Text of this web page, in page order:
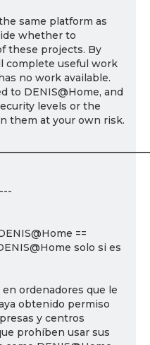
same platform as
whether to
these projects. By
complete useful work
no work available.
to DENIS@Home, and
levels or the
them at your own risk.
==
solo si es
ordenadores que le
obtenido permiso
y centros
prohíben usar sus